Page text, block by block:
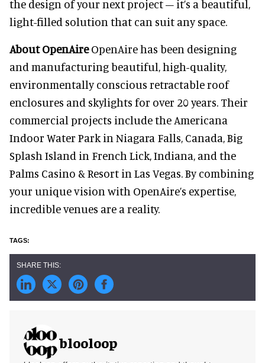
the design of your next project – it’s a beautiful,
light-filled solution that can suit any space.
About OpenAireOpenAire has been designing
and manufacturing beautiful, high-quality,
environmentally conscious retractable roof
enclosures and skylights for over 20 years. Their
commercial projects include the Americana
Indoor Water Park in Niagara Falls, Canada, Big
Splash Island in French Lick, Indiana, and the
Palms Casino & Resort in Las Vegas. By combining
your unique vision with OpenAire’s expertise,
incredible venues are a reality.
blooloop